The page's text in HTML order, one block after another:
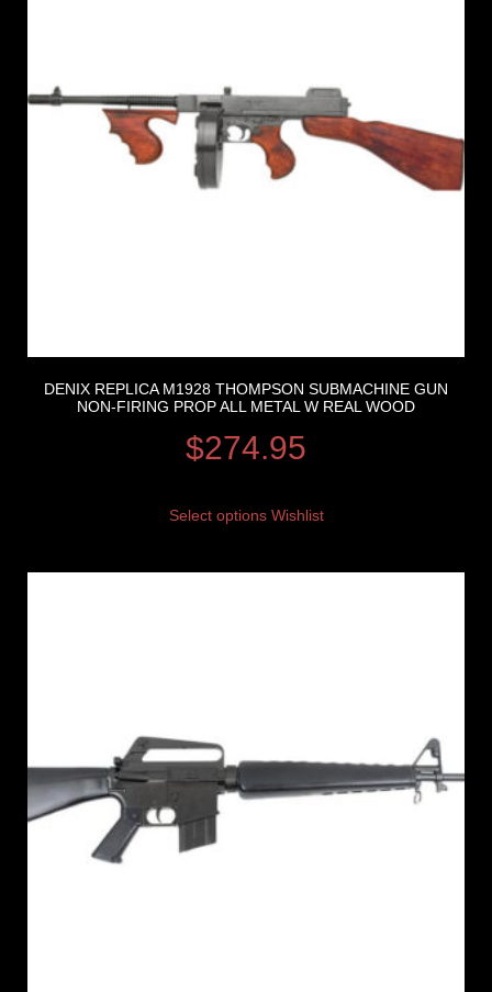
DENIX REPLICA M1928 THOMPSON SUBMACHINE GUN
NON-FIRING PROP ALL METAL W REAL WOOD
$274.95
Select options Wishlist